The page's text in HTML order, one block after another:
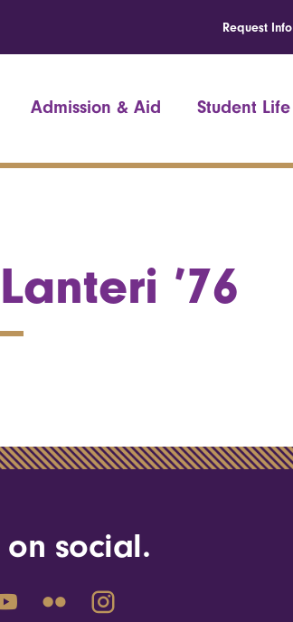
Request Info
Admission & Aid Student Life
’76
social.